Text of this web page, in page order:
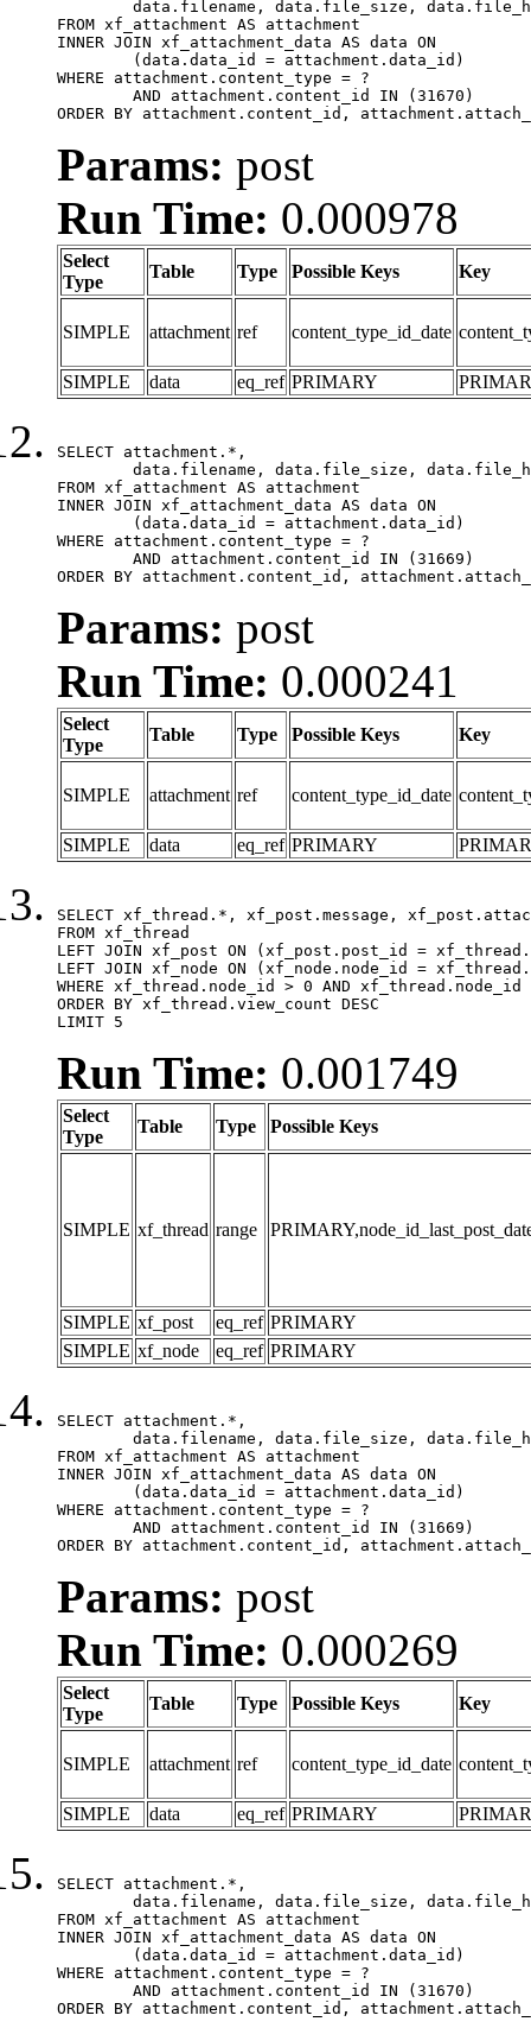
FROM xf_attachment AS attachment
INNER JOIN xf_attachment_data AS data ON
WHERE attachment.content_type = ?
ORDER BY attachment.content_id,
Params: post
Run Time: 0.000978
Select
Type
Table Type Possible Keys Key
SIMPLE attachment ref content_type_id_date
SIMPLE data eq_ref PRIMARY
SELECT attachment.*,
FROM xf_attachment AS attachment
INNER JOIN xf_attachment_data AS data ON
WHERE attachment.content_type = ?
ORDER BY attachment.content_id,
Params: post
Run Time: 0.000241
Select
Type
Table Type Possible Keys Key
SIMPLE attachment ref content_type_id_date
SIMPLE data eq_ref PRIMARY
SELECT xf_thread.*, xf_post.message,
FROM xf_thread
LEFT JOIN xf_post ON (xf_post.post_id =
LEFT JOIN xf_node ON (xf_node.node_id =
WHERE xf_thread.node_id > 0 AND
ORDER BY xf_thread.view_count DESC
LIMIT 5
Run Time: 0.001749
Select
Type
Table Type Possible Keys
SIMPLE xf_thread range
SIMPLE xf_post eq_ref PRIMARY
SIMPLE xf_node eq_ref PRIMARY
SELECT attachment.*,
FROM xf_attachment AS attachment
INNER JOIN xf_attachment_data AS data ON
WHERE attachment.content_type = ?
ORDER BY attachment.content_id,
Params: post
Run Time: 0.000269
Select
Type
Table Type Possible Keys Key
SIMPLE attachment ref content_type_id_date
SIMPLE data eq_ref PRIMARY
SELECT attachment.*,
FROM xf_attachment AS attachment
INNER JOIN xf_attachment_data AS data ON
WHERE attachment.content_type = ?
ORDER BY attachment.content_id,